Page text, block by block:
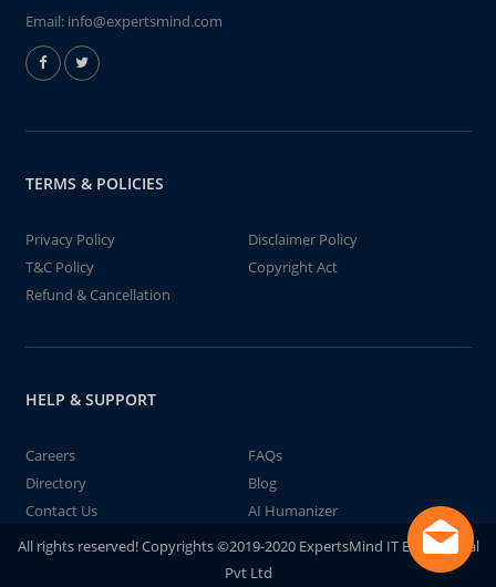
Email: info@expertsmind.com
TERMS & POLICIES
Privacy Policy
Disclaimer Policy
T&C Policy
Copyright Act
Refund & Cancellation
HELP & SUPPORT
Careers
FAQs
Directory
Blog
Contact Us
AI Humanizer
All rights reserved! Copyrights ©2019-2020 ExpertsMind IT Educational
Pvt Ltd